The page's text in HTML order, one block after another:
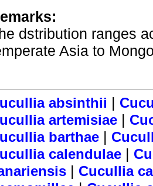
dstribution ranges
Asia to
absinthii |
artemisiae |
barthae |
calendulae |
| Cucullia